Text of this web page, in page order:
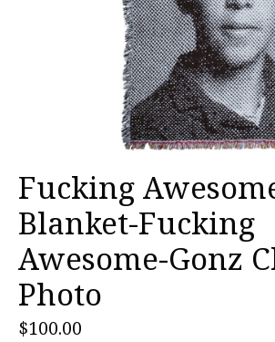
Fucking
Blanket-Fucking
Awesome-Gonz
Photo
$100.00